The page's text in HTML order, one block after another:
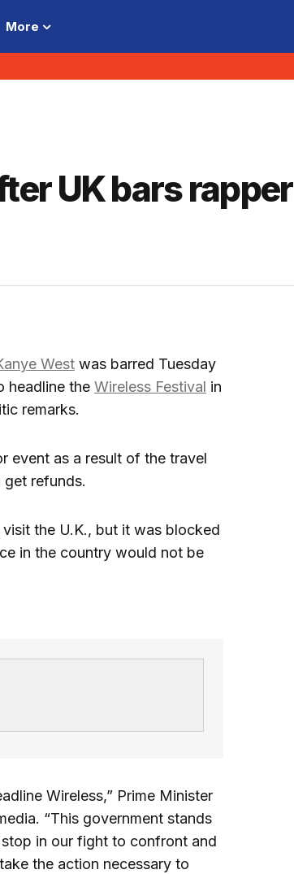
More
UK bars rapper
West was barred Tuesday
headline the Wireless Festival in
remarks.
event as a result of the travel
refunds.
the U.K., but it was blocked
in the country would not be
Wireless,” Prime Minister
“This government stands
in our fight to confront and
the action necessary to